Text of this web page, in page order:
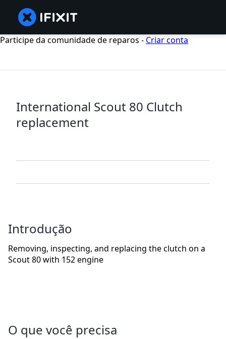
Participe da comunidade de reparos - Criar conta
International Scout 80 Clutch
replacement
Introdução
Removing, inspecting, and replacing the clutch on a
Scout 80 with 152 engine
O que você precisa